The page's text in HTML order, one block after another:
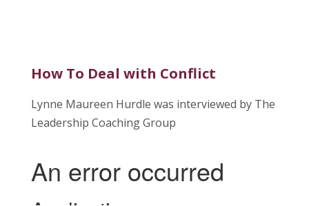
How To Deal with Conflict
Lynne Maureen Hurdle was interviewed by The
Leadership Coaching Group